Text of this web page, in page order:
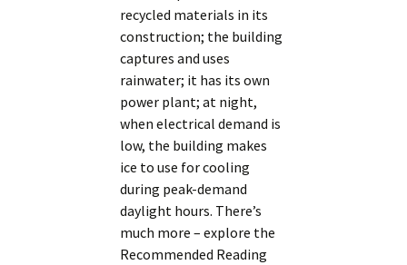
recycled materials in its
construction; the building
captures and uses
rainwater; it has its own
power plant; at night,
when electrical demand is
low, the building makes
ice to use for cooling
during peak-demand
daylight hours. There’s
much more – explore the
Recommended Reading